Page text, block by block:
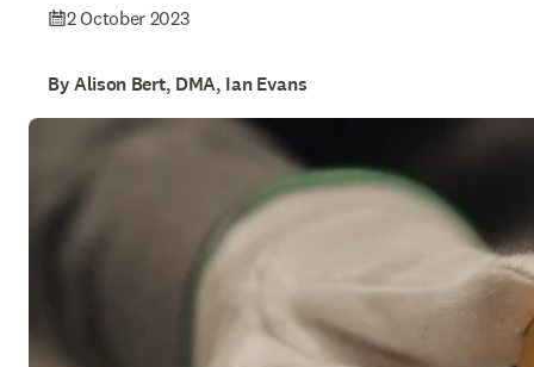
2 October 2023
By Alison Bert, DMA, Ian Evans